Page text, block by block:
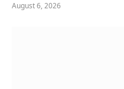
August 6, 2026